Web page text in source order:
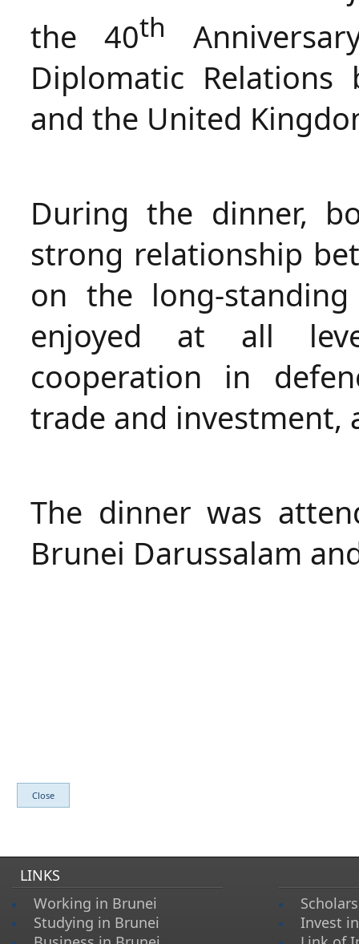
the 40th
Diplomatic Relations
and the United
During the dinner,
strong relationship
on the long-
enjoyed at all
cooperation in
trade and investment,
The dinner was
Brunei Darussalam
LINKS
Working in Brunei
Studying in Brunei
Invest